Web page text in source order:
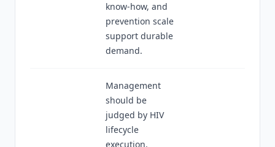
know-how, and
prevention scale
support durable
demand.
Management
should be
judged by HIV
lifecycle
execution,